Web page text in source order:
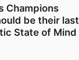
Champions
be their last
State of Mind